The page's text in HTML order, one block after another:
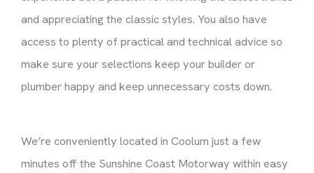
and appreciating the classic styles. You also have
access to plenty of practical and technical advice so
make sure your selections keep your builder or
plumber happy and keep unnecessary costs down.
We’re conveniently located in Coolum just a few
minutes off the Sunshine Coast Motorway within easy